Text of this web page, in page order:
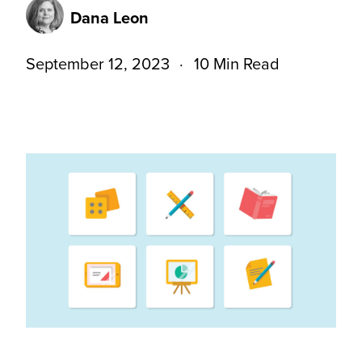
Dana Leon
September 12, 2023 10 Min Read